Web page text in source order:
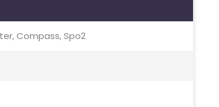
Compass, Spo2